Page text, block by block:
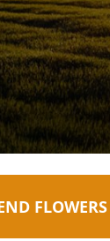
FLOWERS